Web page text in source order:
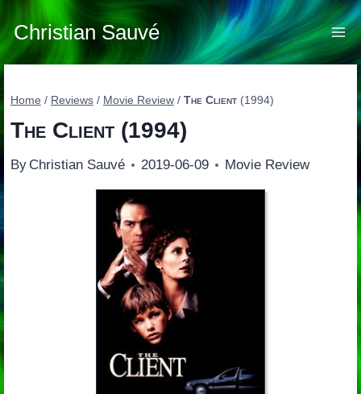
Skip
to
content
Christian Sauvé
Home / Reviews / Movie Review / The Client(1994)
The Client(1994)
By Christian Sauvé 2019-06-09 Movie Review